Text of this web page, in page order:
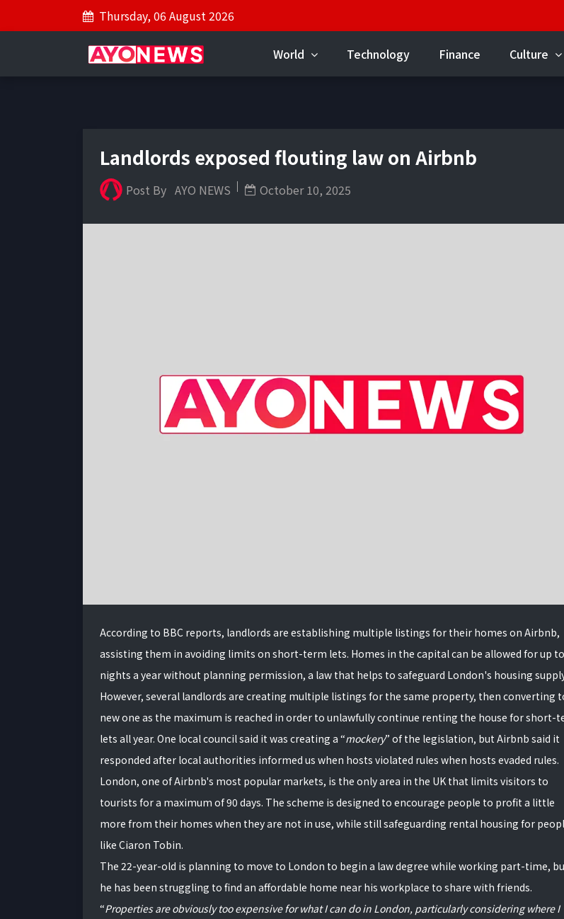
Thursday, 06 August 2026
World Technology Finance Culture
Landlords exposed flouting law on Airbnb
Post By AYO NEWS October 10, 2025
According to BBC reports, landlords are establishing multiple listings for their homes on Airbnb,
assisting them in avoiding limits on short-term lets. Homes in the capital can be allowed for up
nights a year without planning permission, a law that helps to safeguard London's housing
However, several landlords are creating multiple listings for the same property, then converting
new one as the maximum is reached in order to unlawfully continue renting the house for short-
lets all year. One local council said it was creating a mockery of the legislation, but Airbnb said it
responded after local authorities informed us when hosts violated rules when hosts evaded rules.
London, one of Airbnb's most popular markets, is the only area in the UK that limits visitors to
tourists for a maximum of 90 days. The scheme is designed to encourage people to profit a little
more from their homes when they are not in use, while still safeguarding rental housing for
like Ciaron Tobin.
The 22-year-old is planning to move to London to begin a law degree while working part-time,
he has been struggling to find an affordable home near his workplace to share with friends.
Properties are obviously too expensive for what I can do in London, particularly considering where I